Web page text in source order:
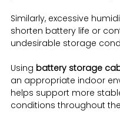
Similarly, excessive
shorten battery life or
undesirable storage
Using battery storage
an appropriate indoor
helps support more
conditions throughout